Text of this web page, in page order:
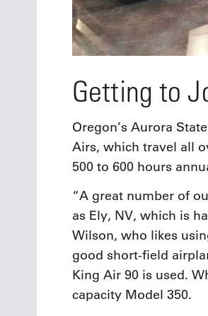
Getting to
Oregon’s Aurora
Airs, which travel all
500 to 600 hours
“A great number of
as Ely, NV, which is
Wilson, who likes
good short-field
King Air 90 is used.
capacity Model 350.